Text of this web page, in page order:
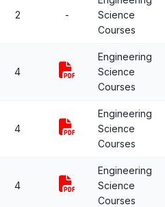
2 -
Science
Courses
4
Engineering
Science
Courses
4
Engineering
Science
Courses
4
Engineering
Science
Courses